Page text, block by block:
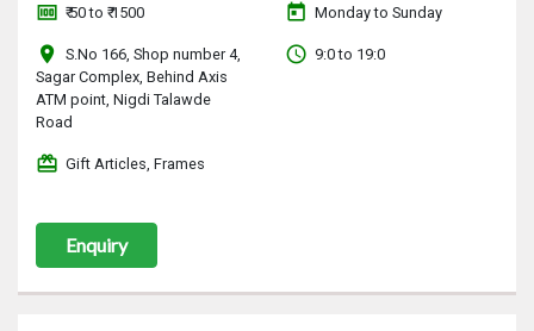
money ₹ 50 to ₹ 1500
location_on
S.No 166, Shop number 4,
Sagar Complex, Behind Axis
ATM point, Nigdi Talawde
Road
today Monday to Sunday
access_time 9:0 to 19:0
redeem Gift Articles, Frames
Enquiry